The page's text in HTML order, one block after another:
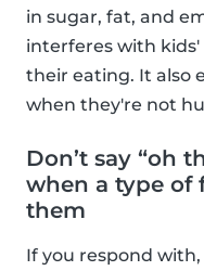
in sugar, fat, and
interferes with
their eating. It also
when they're not
Don’t say “oh
when a type of
them
If you respond with,